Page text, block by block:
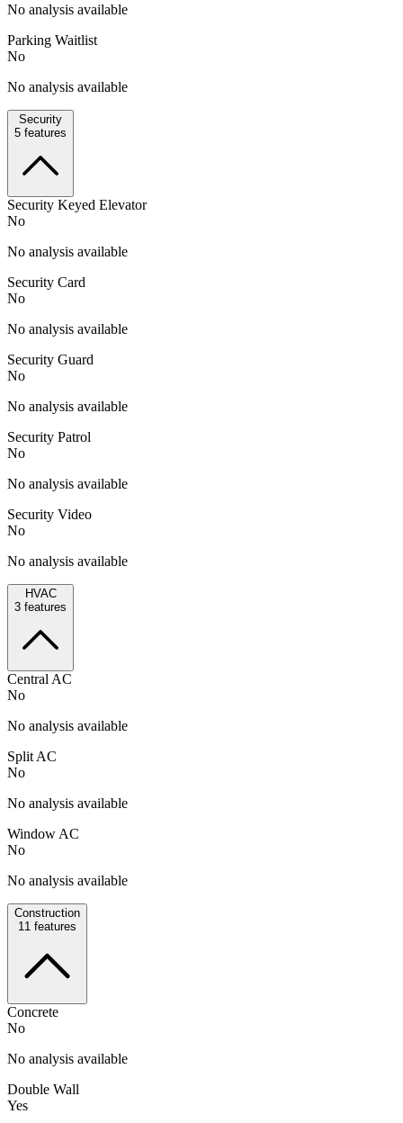
No analysis available
Parking Waitlist
No
No analysis available
Security
5 features
Security Keyed Elevator
No
No analysis available
Security Card
No
No analysis available
Security Guard
No
No analysis available
Security Patrol
No
No analysis available
Security Video
No
No analysis available
HVAC
3 features
Central AC
No
No analysis available
Split AC
No
No analysis available
Window AC
No
No analysis available
Construction
11 features
Concrete
No
No analysis available
Double Wall
Yes